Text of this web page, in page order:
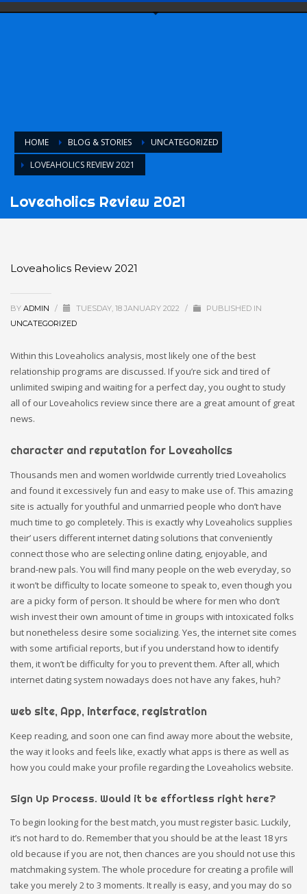
HOME BLOG & STORIES
UNCATEGORIZED
LOVEAHOLICS REVIEW 2021
Loveaholics Review 2021
Loveaholics Review 2021
BY ADMIN / TUESDAY, 18 JANUARY 2022 /
PUBLISHED IN
UNCATEGORIZED
Within this Loveaholics analysis, most likely one of the best
relationship programs are discussed. If you’re sick and tired of
unlimited swiping and waiting for a perfect day, you ought to study
all of our Loveaholics review since there are a great amount of great
news.
character and reputation for Loveaholics
Thousands men and women worldwide currently tried Loveaholics
and found it excessively fun and easy to make use of. This amazing
site is actually for youthful and unmarried people who don’t have
much time to go completely. This is exactly why Loveaholics supplies
their’ users different internet dating solutions that conveniently
connect those who are selecting online dating, enjoyable, and
brand-new pals. You will find many people on the web everyday, so
it won’t be difficulty to locate someone to speak to, even though you
are a picky form of person. It should be where for men who don’t
wish invest their own amount of time in groups with intoxicated folks
but nonetheless desire some socializing. Yes, the internet site comes
with some artificial reports, but if you understand how to identify
them, it won’t be difficulty for you to prevent them. After all, which
internet dating system nowadays does not have any fakes, huh?
web site, App, interface, registration
Keep reading, and soon one can find away more about the website,
the way it looks and feels like, exactly what apps is there as well as
how you could make your profile regarding the Loveaholics website.
Sign Up Process. Would it be effortless right here?
To begin looking for the best match, you must register basic. Luckily,
it’s not hard to do. Remember that you should be at the least 18 yrs
old because if you are not, then chances are you should not use this
matchmaking system. The whole procedure for creating a profile will
take you merely 2 to 3 moments. It really is easy, and you may do so